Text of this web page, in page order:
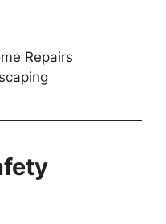
Repairs